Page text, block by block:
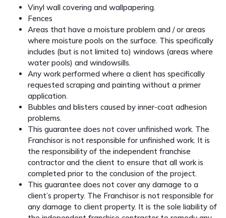
Vinyl wall covering and wallpapering.
Fences
Areas that have a moisture problem and / or areas
where moisture pools on the surface. This specifically
includes (but is not limited to) windows (areas where
water pools) and windowsills.
Any work performed where a client has specifically
requested scraping and painting without a primer
application.
Bubbles and blisters caused by inner-coat adhesion
problems.
This guarantee does not cover unfinished work. The
Franchisor is not responsible for unfinished work. It is
the responsibility of the independent franchise
contractor and the client to ensure that all work is
completed prior to the conclusion of the project.
This guarantee does not cover any damage to a
client’s property. The Franchisor is not responsible for
any damage to client property. It is the sole liability of